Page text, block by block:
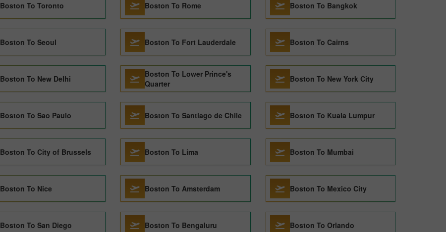
Boston To Toronto Boston To Rome Boston To Bangkok
Boston To Seoul Boston To Fort Lauderdale Boston To Cairns
Boston To New Delhi
Boston To Lower Prince's
Quarter
Boston To New York City
Boston To Sao Paulo Boston To Santiago de Chile Boston To Kuala Lumpur
Boston To City of Brussels Boston To Lima Boston To Mumbai
Boston To Nice Boston To Amsterdam Boston To Mexico City
Boston To San Diego Boston To Bengaluru Boston To Orlando